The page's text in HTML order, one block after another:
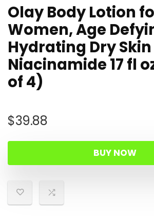
Olay Body Lotion
Women, Age
Hydrating Dry
Niacinamide 17 fl
of 4)
$39.88
BUY NOW